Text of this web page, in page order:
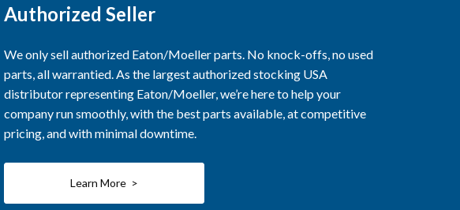
Authorized Seller
We only sell authorized Eaton/Moeller parts. No knock-offs, no used
parts, all warrantied. As the largest authorized stocking USA
distributor representing Eaton/Moeller, we’re here to help your
company run smoothly, with the best parts available, at competitive
pricing, and with minimal downtime.
Learn More >